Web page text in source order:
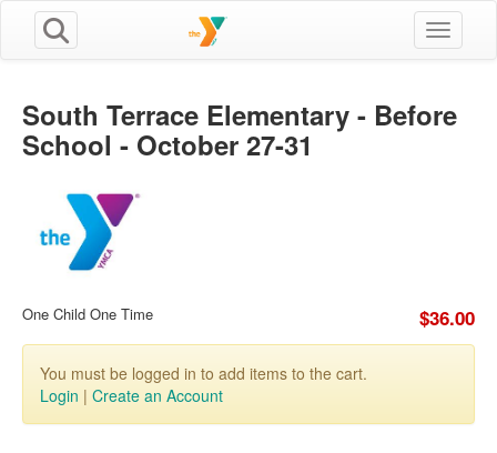
Toggle
South Terrace Elementary - Before
School - October 27-31
One Child One Time $36.00
You must be logged in to add items to the cart.
Login | Create an Account